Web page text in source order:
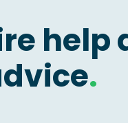
help
.